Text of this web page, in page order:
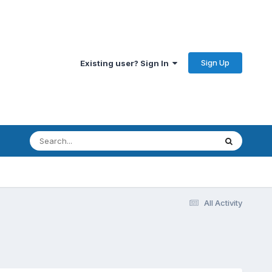
Existing user? Sign In Sign Up
All Activity